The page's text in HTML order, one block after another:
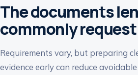
The documents
commonly request
Requirements vary, but preparing
evidence early can reduce